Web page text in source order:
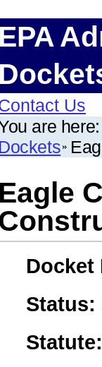
EPA
Us
are here:
Dockets
Eagle
Docket
Status:
Statute: